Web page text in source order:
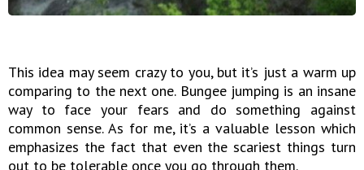
This idea may seem crazy to you, but it’s just a warm up
comparing to the next one. Bungee jumping is an insane
way to face your fears and do something against
common sense. As for me, it’s a valuable lesson which
emphasizes the fact that even the scariest things turn
out to be tolerable once you go through them.